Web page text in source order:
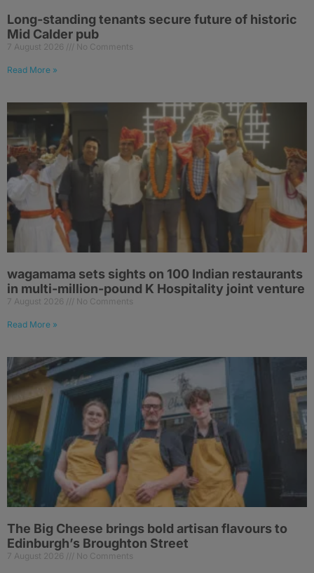
Long-standing tenants secure future of historic
Mid Calder pub
7 August 2026 No Comments
Read More »
wagamama sets sights on 100 Indian restaurants
in multi-million-pound K Hospitality joint venture
7 August 2026 No Comments
Read More »
The Big Cheese brings bold artisan flavours to
Edinburgh’s Broughton Street
7 August 2026 No Comments